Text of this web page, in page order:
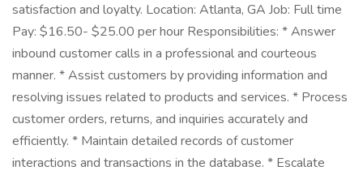
satisfaction and loyalty. Location: Atlanta, GA Job: Full time
Pay: $16.50- $25.00 per hour Responsibilities: * Answer
inbound customer calls in a professional and courteous
manner. * Assist customers by providing information and
resolving issues related to products and services. * Process
customer orders, returns, and inquiries accurately and
efficiently. * Maintain detailed records of customer
interactions and transactions in the database. * Escalate